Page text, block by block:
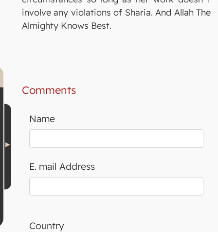
involve any violations of Sharia. And Allah The
Almighty Knows Best.
Comments
Name
E. mail Address
Country